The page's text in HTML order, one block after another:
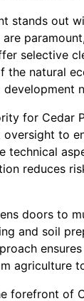
stands out
selective
the natural
for Cedar
to
technical
reduces
doors to
and soil
agriculture
forefront of